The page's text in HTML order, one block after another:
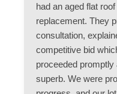
had an aged flat
replacement. They
consultation,
competitive bid
proceeded
superb. We were